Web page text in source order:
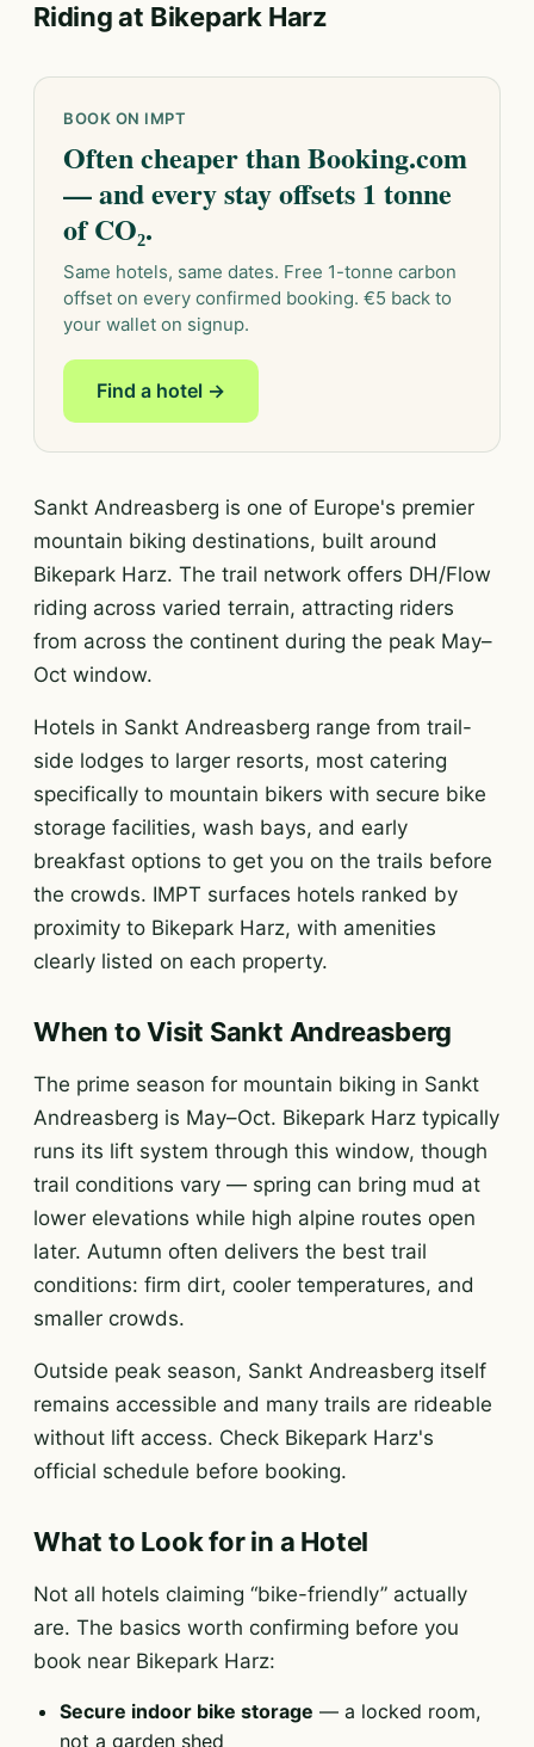
Riding at Bikepark Harz
BOOK ON IMPT
Often cheaper than Booking.com
— and every stay offsets 1 tonne
of CO₂.
Same hotels, same dates. Free 1-tonne carbon
offset on every confirmed booking. €5 back to
your wallet on signup.
Find a hotel →
Sankt Andreasberg is one of Europe's premier
mountain biking destinations, built around
Bikepark Harz. The trail network offers DH/Flow
riding across varied terrain, attracting riders
from across the continent during the peak May–
Oct window.
Hotels in Sankt Andreasberg range from trail-
side lodges to larger resorts, most catering
specifically to mountain bikers with secure bike
storage facilities, wash bays, and early
breakfast options to get you on the trails before
the crowds. IMPT surfaces hotels ranked by
proximity to Bikepark Harz, with amenities
clearly listed on each property.
When to Visit Sankt Andreasberg
The prime season for mountain biking in Sankt
Andreasberg is May–Oct. Bikepark Harz typically
runs its lift system through this window, though
trail conditions vary — spring can bring mud at
lower elevations while high alpine routes open
later. Autumn often delivers the best trail
conditions: firm dirt, cooler temperatures, and
smaller crowds.
Outside peak season, Sankt Andreasberg itself
remains accessible and many trails are rideable
without lift access. Check Bikepark Harz's
official schedule before booking.
What to Look for in a Hotel
Not all hotels claiming “bike-friendly” actually
are. The basics worth confirming before you
book near Bikepark Harz:
Secure indoor bike storage — a locked room,
not a garden shed